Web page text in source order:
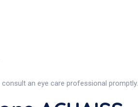
an eye care professional promptly.